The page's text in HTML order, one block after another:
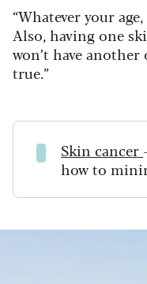
“Whatever your
Also, having one
won’t have
true.”
Skin cancer
how to